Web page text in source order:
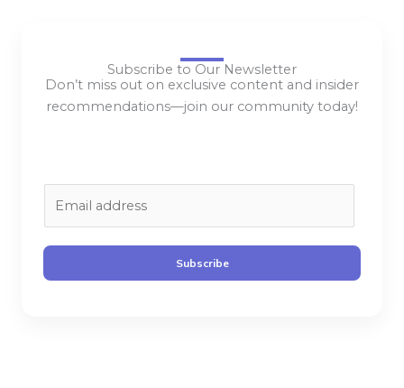
Subscribe to Our Newsletter
Don’t miss out on exclusive content and insider
recommendations—join our community today!
l
Subscribe